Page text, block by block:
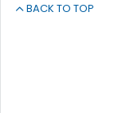
BACK TO TOP